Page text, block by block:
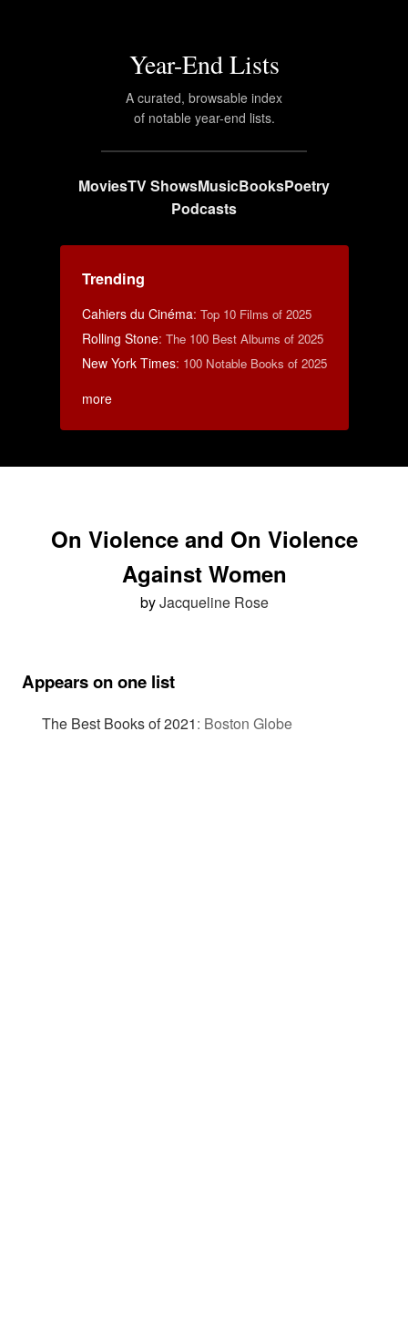
Year-End Lists
A curated, browsable index
of notable year-end lists.
MoviesTV ShowsMusicBooksPoetry
Podcasts
Trending
Cahiers du Cinéma: Top 10 Films of 2025
Rolling Stone: The 100 Best Albums of 2025
New York Times: 100 Notable Books of 2025
more
On Violence and On Violence
Against Women
byJacqueline Rose
Appears on one list
The Best Books of 2021: Boston Globe